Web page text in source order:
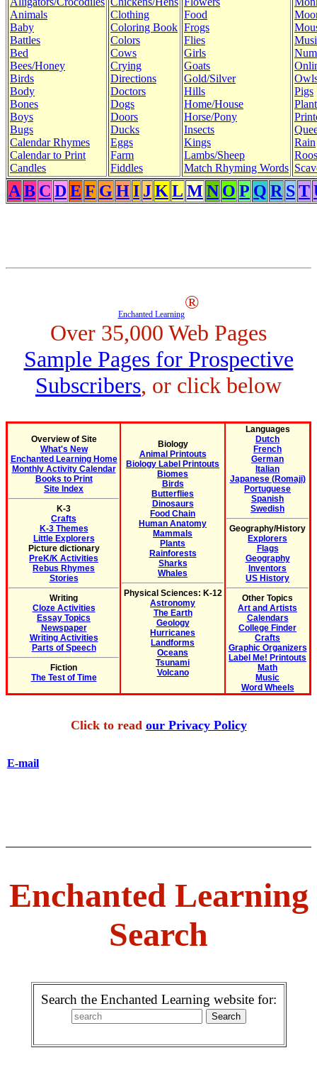
Animals
Baby
Battles
Bed
Bees/Honey
Birds
Body
Bones
Boys
Bugs
Calendar Rhymes
Calendar to Print
Candles
Clothing
Coloring Book
Colors
Cows
Crying
Directions
Doctors
Dogs
Doors
Ducks
Eggs
Farm
Fiddles
Food
Frogs
Flies
Girls
Goats
Gold/Silver
Hills
Home/House
Horse/Pony
Insects
Kings
Lambs/Sheep
Match Rhyming Words
Pigs
Rain
A B C DE F G HI JK L M N O P Q R ST
Enchanted Learning
®
Over 35,000 Web Pages
Sample Pages for Prospective
Subscribers, or click below
Overview of Site
What's New
Enchanted Learning Home
Monthly Activity Calendar
Books to Print
Site Index
K-3
Crafts
K-3 Themes
Little Explorers
Picture dictionary
PreK/K Activities
Rebus Rhymes
Stories
Writing
Cloze Activities
Essay Topics
Newspaper
Writing Activities
Parts of Speech
Fiction
The Test of Time
Biology
Animal Printouts
Biology Label Printouts
Biomes
Birds
Butterflies
Dinosaurs
Food Chain
Human Anatomy
Mammals
Plants
Rainforests
Sharks
Whales
Physical Sciences: K-12
Astronomy
The Earth
Geology
Hurricanes
Landforms
Oceans
Tsunami
Volcano
Languages
Dutch
French
German
Italian
Japanese (Romaji)
Portuguese
Spanish
Swedish
Geography/History
Explorers
Flags
Geography
Inventors
US History
Other Topics
Art and Artists
Calendars
College Finder
Crafts
Graphic Organizers
Label Me! Printouts
Math
Music
Word Wheels
Click to read our Privacy Policy
E-mail
Enchanted Learning
Search
Search the Enchanted Learning website for: